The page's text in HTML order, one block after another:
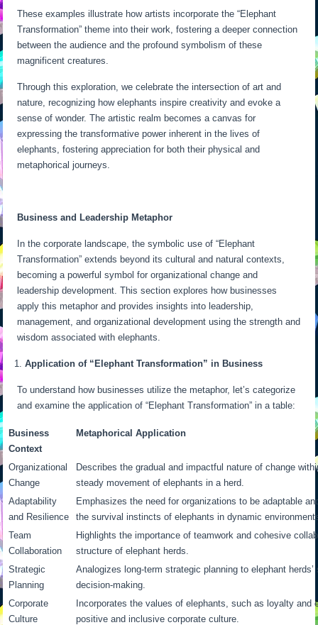
These examples illustrate how artists incorporate the “Elephant
Transformation” theme into their work, fostering a deeper connection
between the audience and the profound symbolism of these
magnificent creatures.
Through this exploration, we celebrate the intersection of art and
nature, recognizing how elephants inspire creativity and evoke a
sense of wonder. The artistic realm becomes a canvas for
expressing the transformative power inherent in the lives of
elephants, fostering appreciation for both their physical and
metaphorical journeys.
Business and Leadership Metaphor
In the corporate landscape, the symbolic use of “Elephant
Transformation” extends beyond its cultural and natural contexts,
becoming a powerful symbol for organizational change and
leadership development. This section explores how businesses
apply this metaphor and provides insights into leadership,
management, and organizational development using the strength and
wisdom associated with elephants.
Application of “Elephant Transformation” in Business
To understand how businesses utilize the metaphor, let’s categorize
and examine the application of “Elephant Transformation” in a table:
Business
Context
Metaphorical Application
Organizational
Change
Describes the gradual and impactful nature of change
steady movement of elephants in a herd.
Adaptability
and Resilience
Emphasizes the need for organizations to be adaptable
the survival instincts of elephants in dynamic
Team
Collaboration
Highlights the importance of teamwork and cohesive
structure of elephant herds.
Strategic
Planning
Analogizes long-term strategic planning to elephant
decision-making.
Corporate
Culture
Incorporates the values of elephants, such as loyalty and
positive and inclusive corporate culture.